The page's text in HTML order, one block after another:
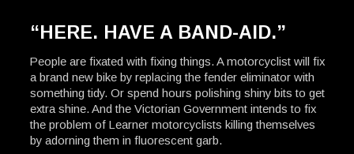
“HERE. HAVE A BAND-AID.”
People are fixated with fixing things. A motorcyclist will fix
a brand new bike by replacing the fender eliminator with
something tidy. Or spend hours polishing shiny bits to get
extra shine. And the Victorian Government intends to fix
the problem of Learner motorcyclists killing themselves
by adorning them in fluorescent garb.